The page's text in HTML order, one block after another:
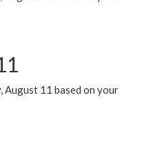
August 11 based on your